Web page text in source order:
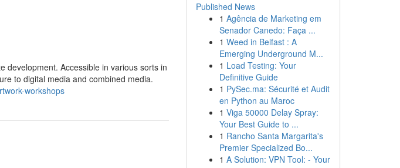
development. Accessible in various sorts in
to digital media and combined media.
workshops
Published News
1 Agência de Marketing em
Senador Canedo: Faça ...
1 Weed in Belfast : A
Emerging Underground M...
1 Load Testing: Your
Definitive Guide
1 PySec.ma: Sécurité et Audit
en Python au Maroc
1 Viga 50000 Delay Spray:
Your Best Guide to ...
1 Rancho Santa Margarita's
Premier Specialized Bo...
1 A Solution: VPN Tool: - Your